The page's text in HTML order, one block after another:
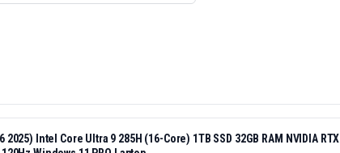
2025) Intel Core Ultra 9 285H (16-Core) 1TB SSD 32GB RAM NVIDIA RTX